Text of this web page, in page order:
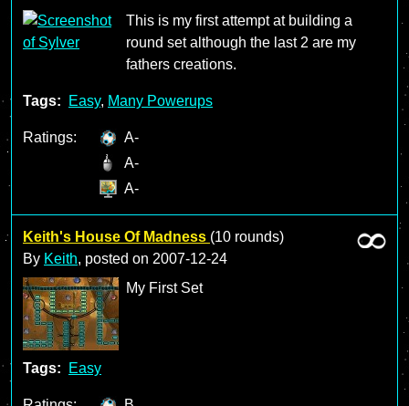
This is my first attempt at building a
round set although the last 2 are my
fathers creations.
Tags: Easy, Many Powerups
Ratings:
A-
A-
A-
Keith's House Of Madness (10 rounds)
By Keith, posted on 2007-12-24
My First Set
Tags: Easy